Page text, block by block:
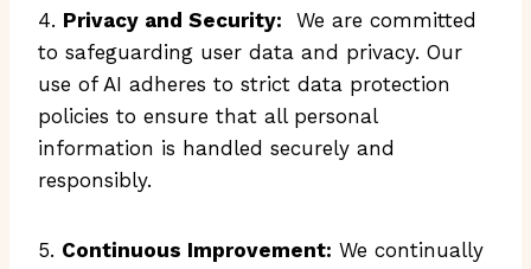
4. Privacy and Security: We are committed
to safeguarding user data and privacy. Our
use of AI adheres to strict data protection
policies to ensure that all personal
information is handled securely and
responsibly.
5. Continuous Improvement: We continually